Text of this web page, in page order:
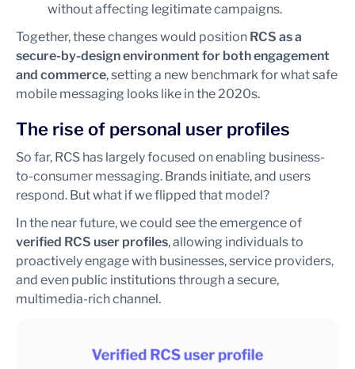
without affecting legitimate campaigns.
Together, these changes would position RCS as a
secure-by-design environment for both engagement
and commerce, setting a new benchmark for what safe
mobile messaging looks like in the 2020s.
The rise of personal user profiles
So far, RCS has largely focused on enabling business-
to-consumer messaging. Brands initiate, and users
respond. But what if we flipped that model?
In the near future, we could see the emergence of
verified RCS user profiles, allowing individuals to
proactively engage with businesses, service providers,
and even public institutions through a secure,
multimedia-rich channel.